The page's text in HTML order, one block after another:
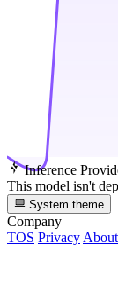
Inference
This model isn't
System theme
Company
TOS Privacy About